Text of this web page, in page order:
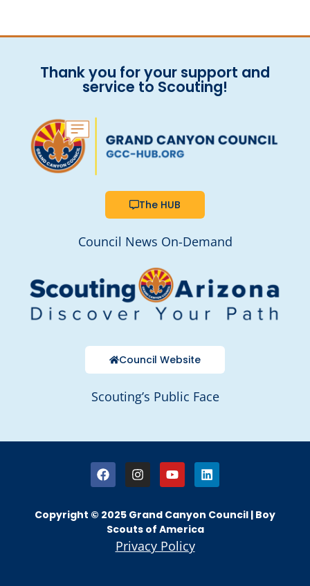
Thank you for your support and
service to Scouting!
The HUB
Council News On-Demand
Council Website
Scouting’s Public Face
Copyright © 2025 Grand Canyon Council | Boy
Scouts of America
Privacy Policy